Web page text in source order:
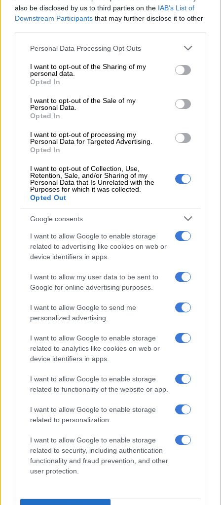
also be disclosed by us to third parties on the IAB’s List of
Downstream Participants that may further disclose it to other
Please note that this website/app uses one or more Google
not limited to your visit or usage behaviour. You may click to
grant or deny consent to Google and its third-party tags to
use your data for below specified purposes in below Google
consent section.
Personal Data Processing Opt Outs
I want to opt-out of the Sharing of my
personal data.
Opted In
I want to opt-out of the Sale of my
Personal Data.
Opted In
I want to opt-out of processing my
Personal Data for Targeted Advertising.
Opted In
I want to opt-out of Collection, Use,
Retention, Sale, and/or Sharing of my
Personal Data that Is Unrelated with the
Purposes for which it was collected.
Opted Out
Google consents
I want to allow Google to enable storage
related to advertising like cookies on web or
device identifiers in apps.
I want to allow my user data to be sent to
Google for online advertising purposes.
I want to allow Google to send me
personalized advertising.
I want to allow Google to enable storage
related to analytics like cookies on web or
device identifiers in apps.
I want to allow Google to enable storage
related to functionality of the website or app.
I want to allow Google to enable storage
related to personalization.
I want to allow Google to enable storage
related to security, including authentication
functionality and fraud prevention, and other
user protection.
The music producer said efforts to work with Burna Boy on the
remix were easy because he was already a big fan of the
ALSO READ:New R1.5 million home, car – it pays to be a
It was revealed by
fee to be on the remix for the hit song.
everybody else that Burna didn’t send a retainer, adding that
the Nigerian artist wasn’t doing the feature for money but
He’s just as excited to work with other African artists, says:
“It’s quite a long list but just to mention a few it would be
Tiwa Savage
Master KG has competed with these artists before in award
shows, winning the coveted Best International Act: Africa at
MTV Europe Music Awards.He broke the monopoly of
Nigerian superstars such as Tiwa, Burna Boy and Davido, who
Recently getting the chance to perform to his fans abroad,
Master KG says his favourite memory of the trip was in
“One of my best highlights is where I was in Nigeria relaxing in
a pool then people started dancing toJerusalema
not knowing
I’m right next to them and when I went to Santiago and got to
ALSO READ:WATCH: Master KG, just hanging out at Vin
Master KG said the famous actor invited him to his home to
The artist celebrated his birthday on Sunday, when he turned
25, with a low key celebration. He is, however, planning a “big”
birthday party, likely to be streamed online.
Im Turning 25 Years Of Life Today but